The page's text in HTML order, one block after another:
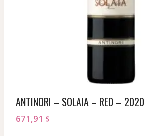
ANTINORI – SOLAIA – RED – 2020
671,91 $